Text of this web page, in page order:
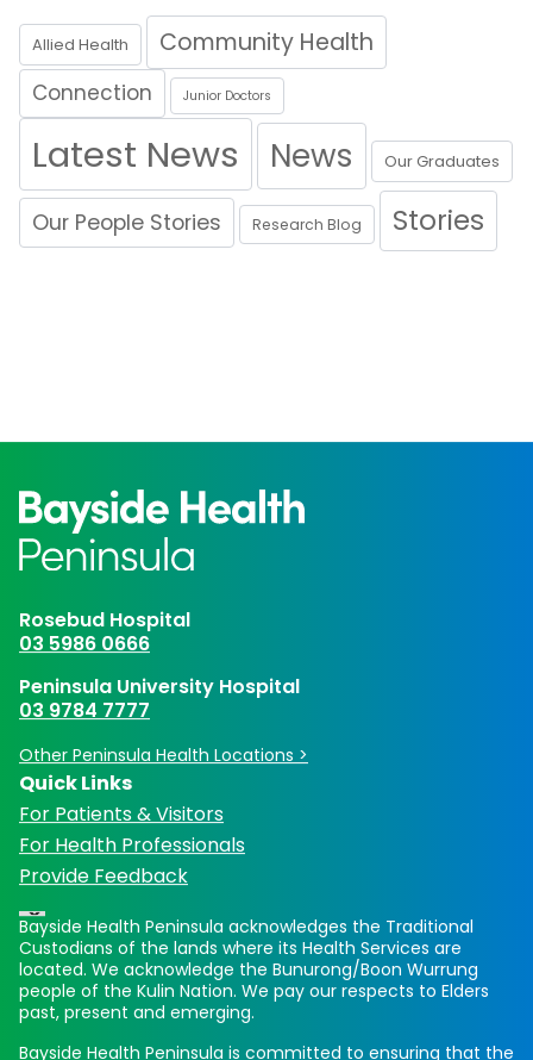
Allied Health Community Health
Connection Junior Doctors
Latest News News Our Graduates
Our People Stories Research Blog Stories
Rosebud Hospital
03 5986 0666
Peninsula University Hospital
03 9784 7777
Other Peninsula Health Locations >
Quick Links
For Patients & Visitors
For Health Professionals
Provide Feedback
Bayside Health Peninsula acknowledges the Traditional
Custodians of the lands where its Health Services are
located. We acknowledge the Bunurong/Boon Wurrung
people of the Kulin Nation. We pay our respects to Elders
past, present and emerging.
Bayside Health Peninsula is committed to ensuring that the